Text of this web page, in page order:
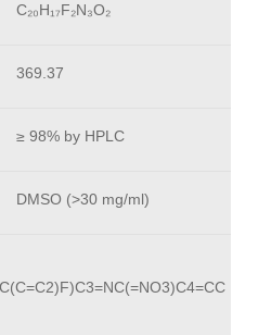
C₂₀H₁₇F₂N₃O₂
369.37
≥ 98% by HPLC
DMSO (>30 mg/ml)